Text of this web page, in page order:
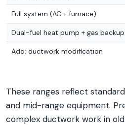
Full system (AC + furnace)
Dual-fuel heat pump + gas backup
Add: ductwork modification
These ranges reflect
and mid-range equipment.
complex ductwork work in